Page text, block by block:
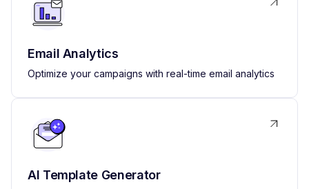
Email Analytics
Optimize your campaigns with real-time email analytics
AI Template Generator